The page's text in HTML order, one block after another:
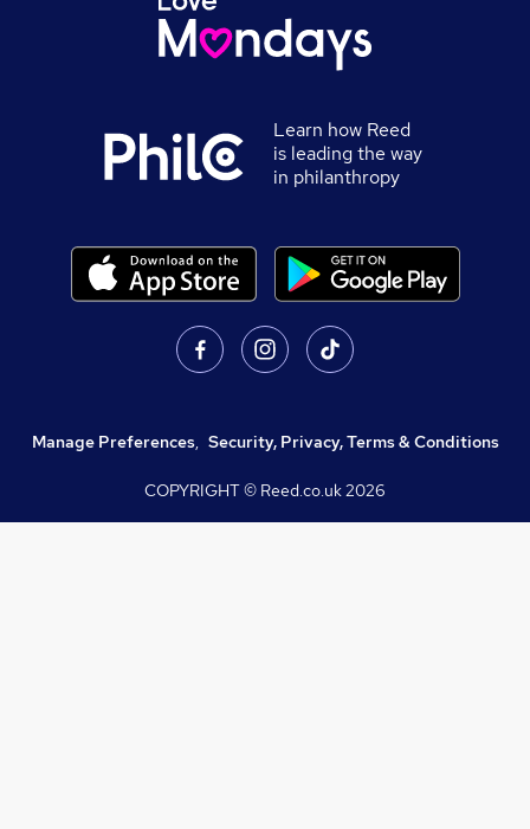
Learn how Reed
is leading the way
in philanthropy
Manage Preferences, Security, Privacy, Terms & Conditions
COPYRIGHT © Reed.co.uk2026